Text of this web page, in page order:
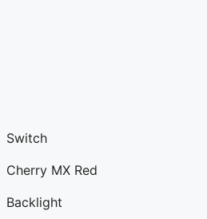
Switch
Cherry MX Red
Backlight